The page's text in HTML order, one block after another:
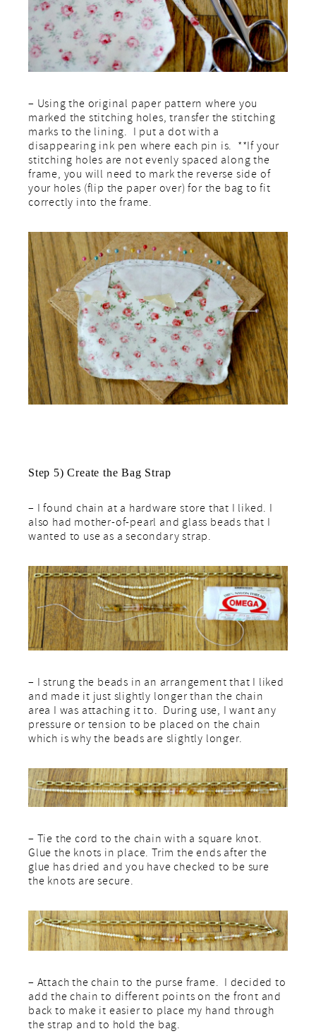
– Using the original paper pattern where you
marked the stitching holes, transfer the stitching
marks to the lining. I put a dot with a
disappearing ink pen where each pin is. **If your
stitching holes are not evenly spaced along the
frame, you will need to mark the reverse side of
your holes (flip the paper over) for the bag to fit
correctly into the frame.
Step 5) Create the Bag Strap
– I found chain at a hardware store that I liked. I
also had mother-of-pearl and glass beads that I
wanted to use as a secondary strap.
– I strung the beads in an arrangement that I liked
and made it just slightly longer than the chain
area I was attaching it to. During use, I want any
pressure or tension to be placed on the chain
which is why the beads are slightly longer.
– Tie the cord to the chain with a square knot.
Glue the knots in place. Trim the ends after the
glue has dried and you have checked to be sure
the knots are secure.
– Attach the chain to the purse frame. I decided to
add the chain to different points on the front and
back to make it easier to place my hand through
the strap and to hold the bag.